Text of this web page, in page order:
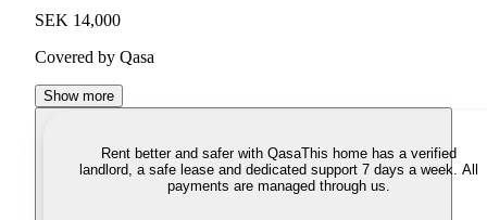
SEK 14,000
Covered by Qasa
Show more
Rent better and safer with QasaThis home has a verified
landlord, a safe lease and dedicated support 7 days a week. All
payments are managed through us.